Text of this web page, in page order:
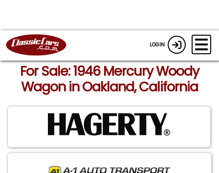
LOGIN
For Sale: 1946 Mercury Woody
Wagon in Oakland, California